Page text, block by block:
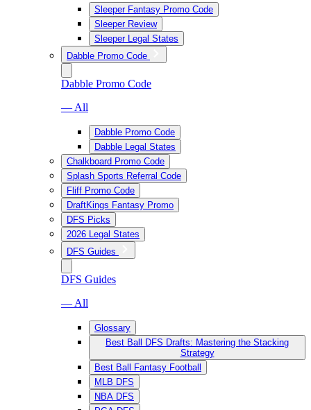
Sleeper Fantasy Promo Code
Sleeper Review
Sleeper Legal States
Dabble Promo Code
Dabble Promo Code
— All
Dabble Promo Code
Dabble Legal States
Chalkboard Promo Code
Splash Sports Referral Code
Fliff Promo Code
DraftKings Fantasy Promo
DFS Picks
2026 Legal States
DFS Guides
DFS Guides
— All
Glossary
Best Ball DFS Drafts: Mastering the Stacking
Strategy
Best Ball Fantasy Football
MLB DFS
NBA DFS